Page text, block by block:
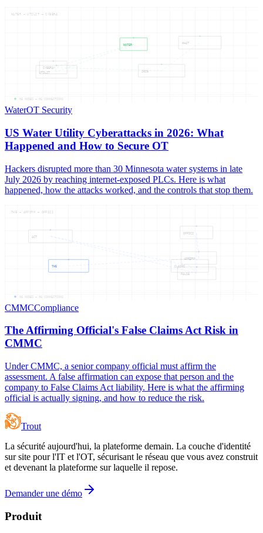
WATER
UTILIT
CYBERA
2026
WHAT
WATER — UTILIT — CYBERA
05 NODES — 05 CONNECTIONS
WaterOT Security
US Water Utility Cyberattacks in 2026: What
Happened and How to Secure OT
Hackers disrupted more than 30 Minnesota water systems in late
July 2026 by reaching internet-exposed PLCs. Here is what
happened, how the attacks worked, and the controls that stop them.
THE
AFFIRM
OFFICI
FALSE
CLAIMS
ACT
THE — AFFIRM — OFFICI
06 NODES — 06 CONNECTIONS
CMMCCompliance
The Affirming Official's False Claims Act Risk in
CMMC
Under CMMC, a senior company official must affirm the
assessment. A false affirmation can expose that person and the
company to False Claims Act liability. Here is what the affirming
official is actually signing, and how to reduce the risk.
Trout
La sécurité aujourd'hui, la plateforme demain. La couche d'identité
sur site pour l'IT et l'OT, sécurisant le réseau que vous avez construit
et devenant la plateforme sur laquelle il repose.
Demander une démo
Produit